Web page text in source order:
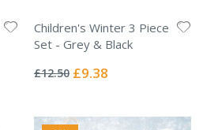
Children's Winter 3 Piece
Set - Grey & Black
0%
£12.50 Special
£9.38